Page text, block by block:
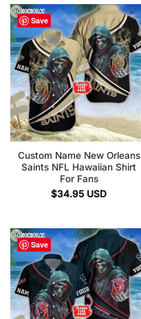
Save
Custom Name New Orleans
Saints NFL Hawaiian Shirt
For Fans
$34.95 USD
Save